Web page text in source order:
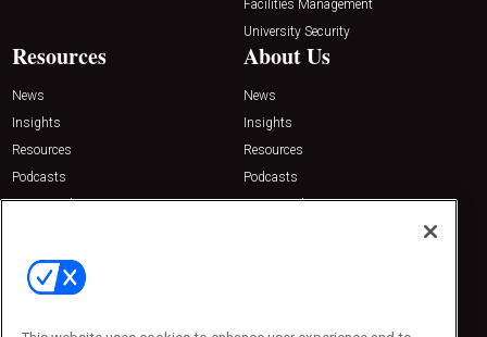
Facilities Management
University Security
Resources
News
Insights
Resources
Podcasts
Sponsored
About Us
News
Insights
Resources
Podcasts
Sponsored
Contact Us
Emerald Expositions